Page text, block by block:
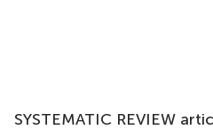
SYSTEMATIC REVIEW